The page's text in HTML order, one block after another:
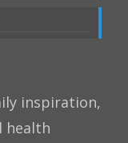
inspiration,
health